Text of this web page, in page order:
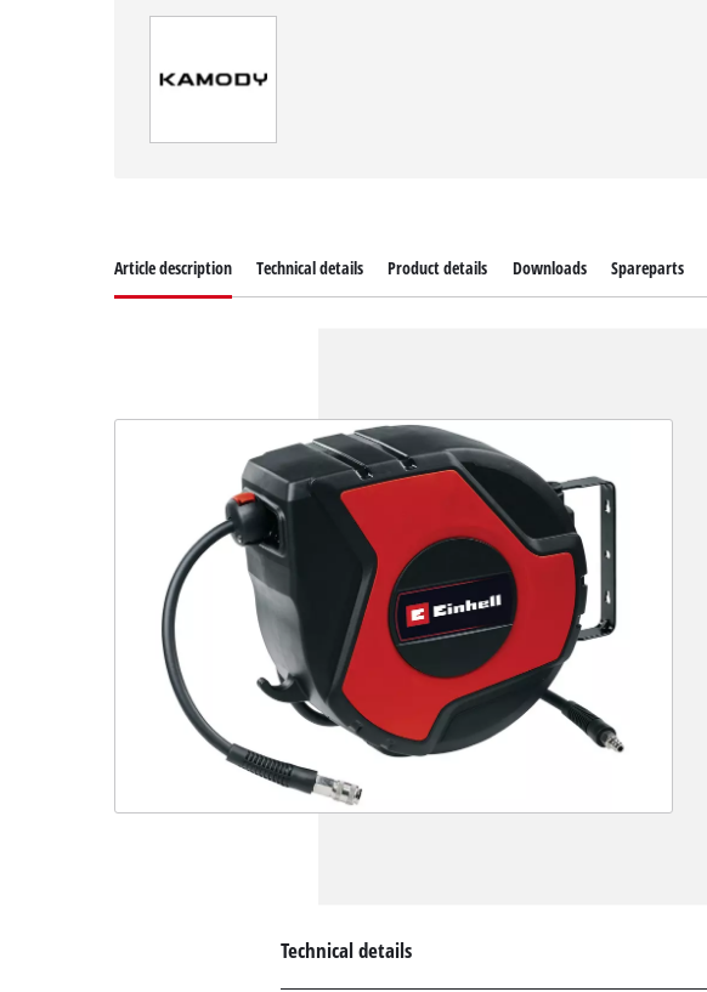
Article description Technical details Product details Downloads Spareparts
Technical details